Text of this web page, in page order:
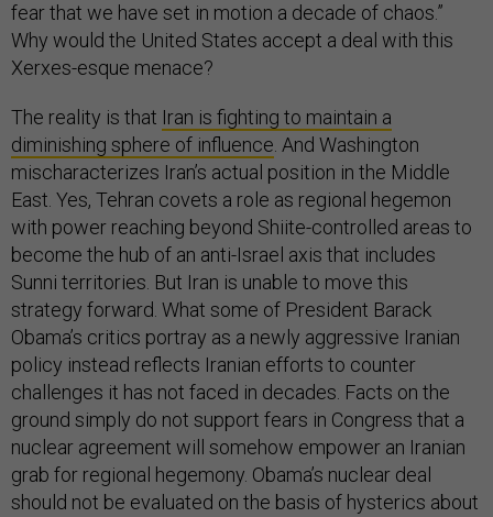
fear that we have set in motion a decade of chaos.”
Why would the United States accept a deal with this
Xerxes-esque menace?
The reality is that Iran is fighting to maintain a
diminishing sphere of influence . And Washington
mischaracterizes Iran’s actual position in the Middle
East. Yes, Tehran covets a role as regional hegemon
with power reaching beyond Shiite-controlled areas to
become the hub of an anti-Israel axis that includes
Sunni territories. But Iran is unable to move this
strategy forward. What some of President Barack
Obama’s critics portray as a newly aggressive Iranian
policy instead reflects Iranian efforts to counter
challenges it has not faced in decades. Facts on the
ground simply do not support fears in Congress that a
nuclear agreement will somehow empower an Iranian
grab for regional hegemony. Obama’s nuclear deal
should not be evaluated on the basis of hysterics about